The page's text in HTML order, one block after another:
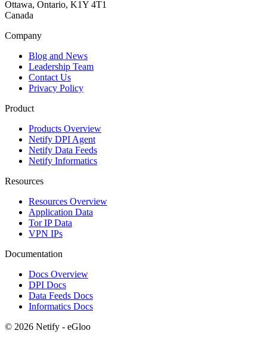
Ottawa, Ontario, K1Y 4T1
Canada
Company
Blog and News
Leadership Team
Contact Us
Privacy Policy
Product
Products Overview
Netify DPI Agent
Netify Data Feeds
Netify Informatics
Resources
Resources Overview
Application Data
Tor IP Data
VPN IPs
Documentation
Docs Overview
DPI Docs
Data Feeds Docs
Informatics Docs
© 2026 Netify - eGloo